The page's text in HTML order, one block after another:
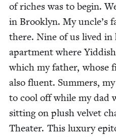
of rich­es was to begin.
in Brook­lyn. My uncle’s
there. Nine of us lived
apart­ment where
which my father, whose
also flu­ent. Sum­mers,
to cool off while my dad
sit­ting on plush vel­vet
The­ater. This lux­u­ry